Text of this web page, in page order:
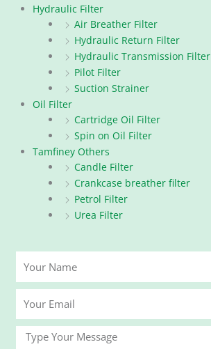
Hydraulic Filter
Air Breather Filter
Hydraulic Return Filter
Hydraulic Transmission Filter
Pilot Filter
Suction Strainer
Oil Filter
Cartridge Oil Filter
Spin on Oil Filter
Tamfiney Others
Candle Filter
Crankcase breather filter
Petrol Filter
Urea Filter
Name
Email
Message